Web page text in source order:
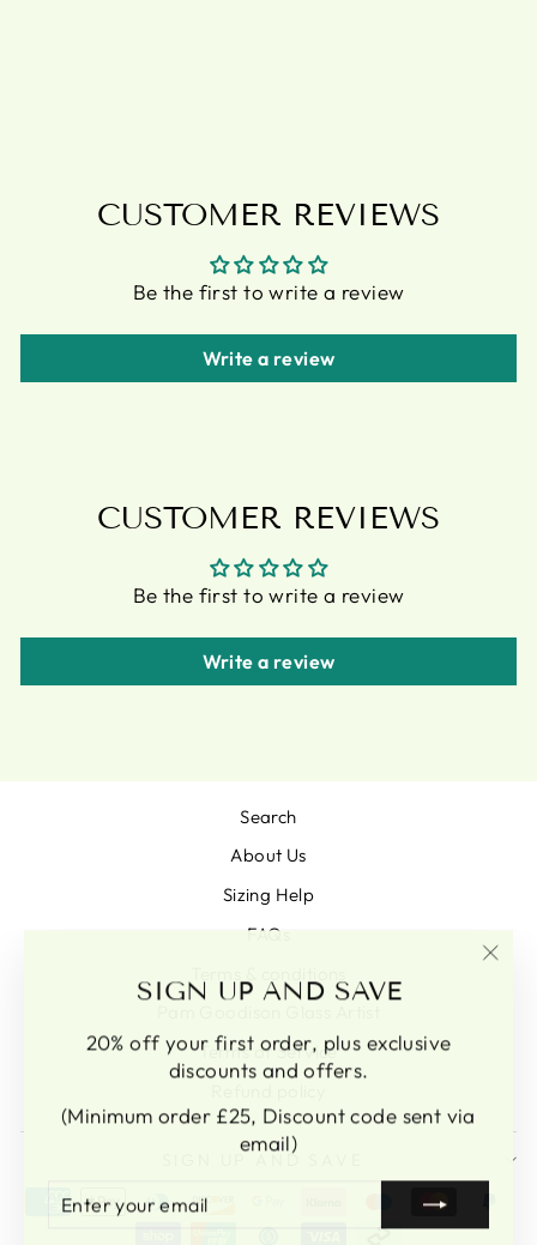
SIGN UP AND SAVE
20% off your first order, plus exclusive
discounts and offers.
(Minimum order £25, Discount code sent via
email)
YOUR
CUSTOMER REVIEWS
Be the first to write a review
Write a review
CUSTOMER REVIEWS
Be the first to write a review
Write a review
Search
About Us
Sizing Help
FAQs
Terms of Service
SIGN UP AND SAVE